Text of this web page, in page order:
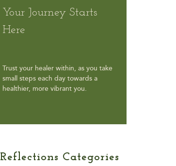
Your Journey Starts
Here
Trust your healer within, as you take
small steps each day towards a
healthier, more vibrant you.
Reflections Categories